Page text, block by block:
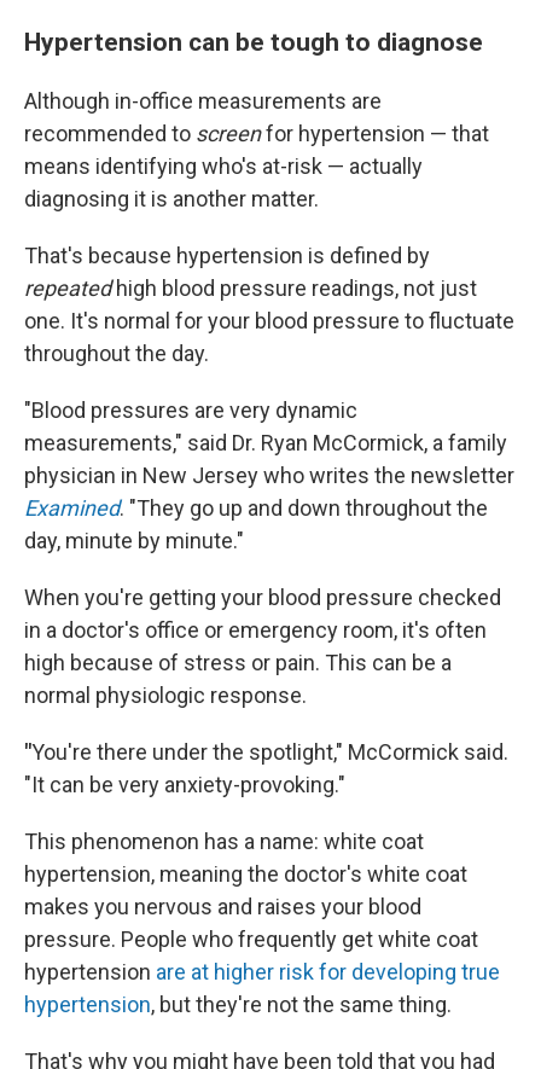
Hypertension can be tough to diagnose
Although in-office measurements are
recommended to screenfor hypertension — that
means identifying who's at-risk — actually
diagnosing it is another matter.
That's because hypertension is defined by
repeatedhigh blood pressure readings, not just
one. It's normal for your blood pressure to fluctuate
throughout the day.
"Blood pressures are very dynamic
measurements," said Dr. Ryan McCormick, a family
physician in New Jersey who writes the newsletter
Examined. "They go up and down throughout the
day, minute by minute."
When you're getting your blood pressure checked
in a doctor's office or emergency room, it's often
high because of stress or pain. This can be a
normal physiologic response.
"You're there under the spotlight," McCormick said.
"It can be very anxiety-provoking."
This phenomenon has a name: white coat
hypertension, meaning the doctor's white coat
makes you nervous and raises your blood
pressure. People who frequently get white coat
hypertension are at higher risk for developing true
hypertension, but they're not the same thing.
That's why you might have been told that you had